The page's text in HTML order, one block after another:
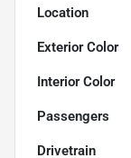
Location
Exterior Color
Interior Color
Passengers
Drivetrain